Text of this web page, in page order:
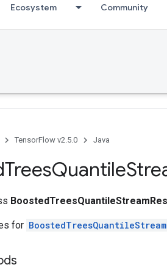
Ecosystem Community
TensorFlow v2.5.0 Java
TreesQuantile
for